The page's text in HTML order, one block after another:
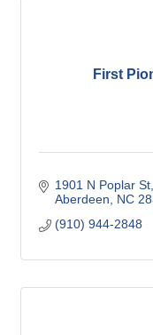
First
1901 N Poplar St
Aberdeen
NC
(910) 944-2848